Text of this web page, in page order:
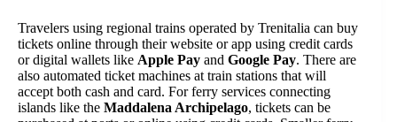
Travelers using regional trains operated by Trenitalia can buy
tickets online through their website or app using credit cards
or digital wallets like Apple Pay and Google Pay. There are
also automated ticket machines at train stations that will
accept both cash and card. For ferry services connecting
islands like the Maddalena Archipelago, tickets can be